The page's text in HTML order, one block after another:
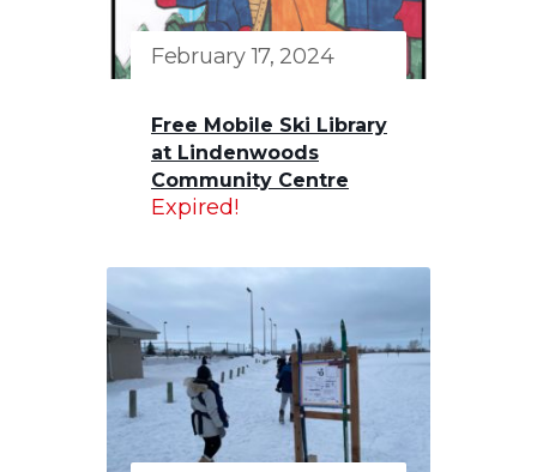
February 17, 2024
Free Mobile Ski Library
at Lindenwoods
Community Centre
Expired!